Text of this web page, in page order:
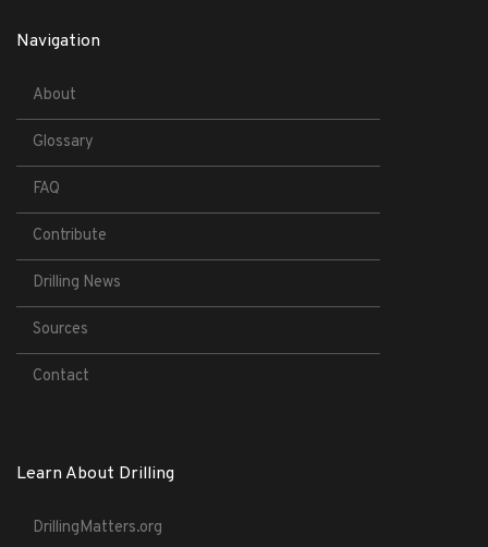
Navigation
About
Glossary
FAQ
Contribute
Drilling News
Sources
Contact
Learn About Drilling
DrillingMatters.org